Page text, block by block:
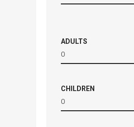
ADULTS
0
CHILDREN
0